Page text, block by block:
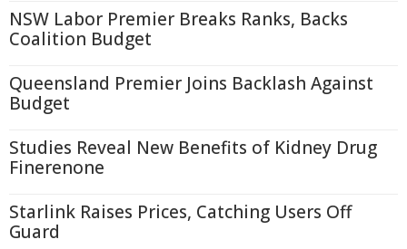
NSW Labor Premier Breaks Ranks, Backs
Coalition Budget
Queensland Premier Joins Backlash Against
Budget
Studies Reveal New Benefits of Kidney Drug
Finerenone
Starlink Raises Prices, Catching Users Off
Guard